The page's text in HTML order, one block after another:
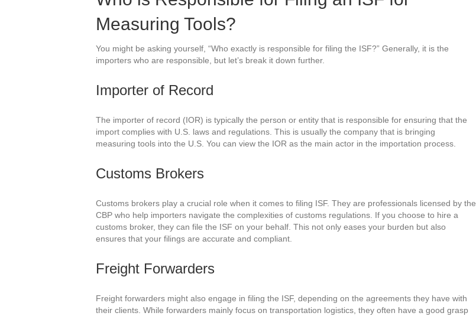
Measuring Tools?
You might be asking yourself, “Who exactly is responsible for filing the ISF?” Generally, it is the
importers who are responsible, but let’s break it down further.
Importer of Record
The importer of record (IOR) is typically the person or entity that is responsible for ensuring that the
import complies with U.S. laws and regulations. This is usually the company that is bringing
measuring tools into the U.S. You can view the IOR as the main actor in the importation process.
Customs Brokers
Customs brokers play a crucial role when it comes to filing ISF. They are professionals licensed by the
CBP who help importers navigate the complexities of customs regulations. If you choose to hire a
customs broker, they can file the ISF on your behalf. This not only eases your burden but also
ensures that your filings are accurate and compliant.
Freight Forwarders
Freight forwarders might also engage in filing the ISF, depending on the agreements they have with
their clients. While forwarders mainly focus on transportation logistics, they often have a good grasp